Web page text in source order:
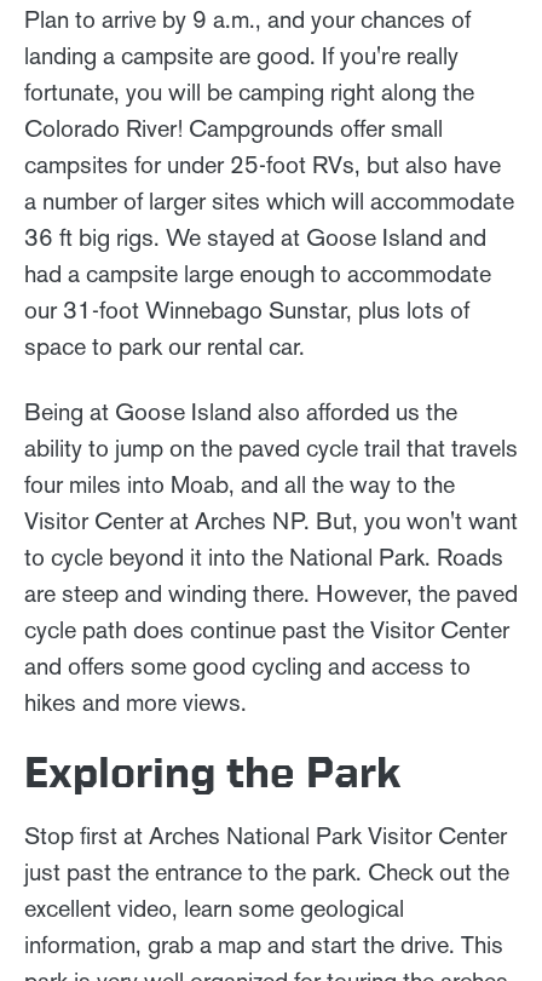
Plan to arrive by 9 a.m., and your chances of
landing a campsite are good. If you're really
fortunate, you will be camping right along the
Colorado River! Campgrounds offer small
campsites for under 25-foot RVs, but also have
a number of larger sites which will accommodate
36 ft big rigs. We stayed at Goose Island and
had a campsite large enough to accommodate
our 31-foot Winnebago Sunstar, plus lots of
space to park our rental car.
Being at Goose Island also afforded us the
ability to jump on the paved cycle trail that travels
four miles into Moab, and all the way to the
Visitor Center at Arches NP. But, you won't want
to cycle beyond it into the National Park. Roads
are steep and winding there. However, the paved
cycle path does continue past the Visitor Center
and offers some good cycling and access to
hikes and more views.
Exploring the Park
Stop first at Arches National Park Visitor Center
just past the entrance to the park. Check out the
excellent video, learn some geological
information, grab a map and start the drive. This